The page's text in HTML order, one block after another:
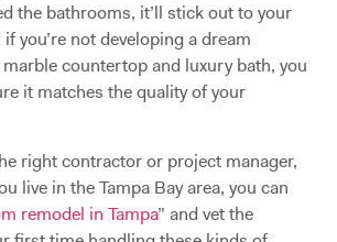
the bathrooms, it’ll stick out to your
you’re not developing a dream
countertop and luxury bath, you
it matches the quality of your
right contractor or project manager,
live in the Tampa Bay area, you can
remodel in Tampa” and vet the